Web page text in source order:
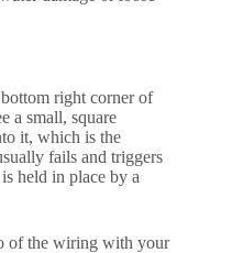
right corner of
a small, square
it, which is the
fails and triggers
held in place by a
of the wiring with your